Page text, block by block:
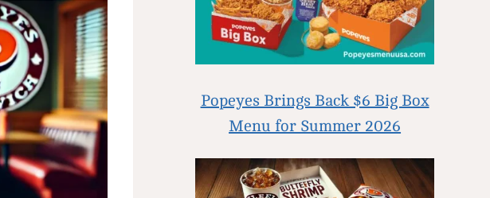
Popeyes Brings Back $6 Big Box
Menu for Summer 2026